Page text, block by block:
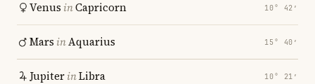
Venus inCapricorn 10° 42′
Mars inAquarius 15° 40′
JupiterinLibra 10° 21′